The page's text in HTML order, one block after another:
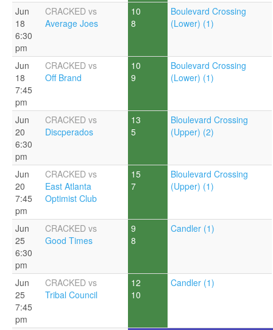
Jun
18
6:30
pm
CRACKED vs
Average Joes
10
8
Boulevard Crossing
(Lower) (1)
Jun
18
7:45
pm
CRACKED vs
Off Brand
10
9
Boulevard Crossing
(Lower) (1)
Jun
20
6:30
pm
CRACKED vs
Discperados
13
5
Bloulevard Crossing
(Upper) (2)
Jun
20
7:45
pm
CRACKED vs
East Atlanta
Optimist Club
15
7
Bloulevard Crossing
(Upper) (1)
Jun
25
6:30
pm
CRACKED vs
Good Times
9
8
Candler (1)
Jun
25
7:45
pm
CRACKED vs
Tribal Council
12
10
Candler (1)